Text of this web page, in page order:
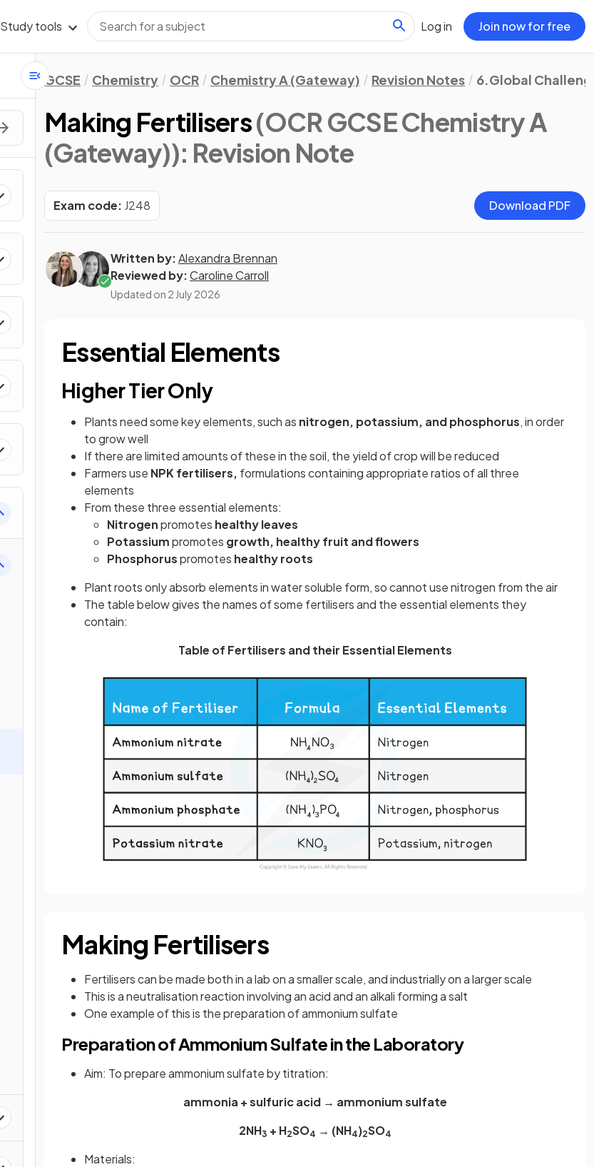
Study tools Log in Join now for free
GCSE Chemistry OCR Chemistry A (Gateway) Revision Notes 6.Global
Making Fertilisers(OCR GCSE Chemistry A
(Gateway)): Revision Note
Exam code: J248 Download PDF
Written by:Alexandra Brennan
Reviewed by:Caroline Carroll
Updated on 2 July 2026
Essential Elements
Higher Tier Only
Plants need some key elements, such as nitrogen, potassium, and phosphorus, in order
to grow well
If there are limited amounts of these in the soil, the yield of crop will be reduced
Farmers use NPK fertilisers, formulations containing appropriate ratios of all three
elements
From these three essential elements:
Nitrogenpromotes healthy leaves
Potassiumpromotes growth, healthy fruit and flowers
Phosphoruspromotes healthy roots
Plant roots only absorb elements in water soluble form, so cannot use nitrogen from the air
The table below gives the names of some fertilisers and the essential elements they
contain:
Table of Fertilisers and their Essential Elements
Making Fertilisers
Fertilisers can be made both in a lab on a smaller scale, and industrially on a larger scale
This is a neutralisation reaction involving an acid and an alkali forming a salt
One example of this is the preparation of ammonium sulfate
Preparation of Ammonium Sulfate in the Laboratory
Aim: To prepare ammonium sulfate by titration:
ammonia + sulfuric acid → ammonium sulfate
2NH3 + H2SO4 → (NH4)2SO4
Materials: